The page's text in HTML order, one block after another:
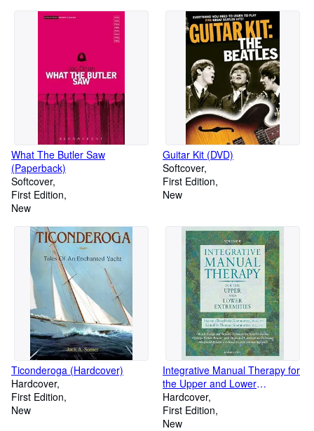
What The Butler Saw
(Paperback)
Softcover
First Edition
New
Guitar Kit (DVD)
Softcover
First Edition
New
Ticonderoga (Hardcover)
Hardcover
First Edition
New
Integrative Manual Therapy for
the Upper and Lower
Extremities (Hardcover)
Hardcover
First Edition
New